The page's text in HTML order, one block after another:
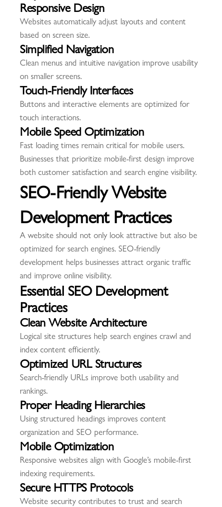
Responsive Design
Websites automatically adjust layouts and content
based on screen size.
Simplified Navigation
Clean menus and intuitive navigation improve usability
on smaller screens.
Touch-Friendly Interfaces
Buttons and interactive elements are optimized for
touch interactions.
Mobile Speed Optimization
Fast loading times remain critical for mobile users.
Businesses that prioritize mobile-first design improve
both customer satisfaction and search engine visibility.
SEO-Friendly Website
Development Practices
A website should not only look attractive but also be
optimized for search engines. SEO-friendly
development helps businesses attract organic traffic
and improve online visibility.
Essential SEO Development
Practices
Clean Website Architecture
Logical site structures help search engines crawl and
index content efficiently.
Optimized URL Structures
Search-friendly URLs improve both usability and
rankings.
Proper Heading Hierarchies
Using structured headings improves content
organization and SEO performance.
Mobile Optimization
Responsive websites align with Google’s mobile-first
indexing requirements.
Secure HTTPS Protocols
Website security contributes to trust and search